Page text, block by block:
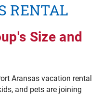
RENTAL
Size and
Aransas vacation rental
and pets are joining